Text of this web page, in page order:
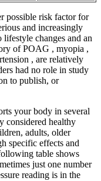
possible risk factor for
and increasingly
changes and an
of POAG , myopia ,
, are relatively
had no role in study
to publish, or
your body in several
considered healthy
adults, older
specific effects and
table shows
just one number
reading is in the